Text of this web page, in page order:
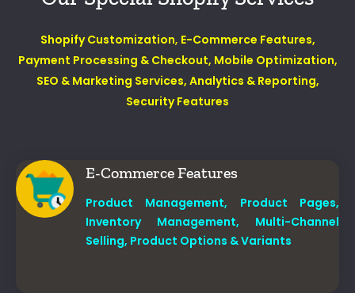
Shopify Customization, E-Commerce Features,
Payment Processing & Checkout, Mobile Optimization,
SEO & Marketing Services, Analytics & Reporting,
Security Features
E-Commerce Features
Product Management, Product Pages,
Inventory Management, Multi-Channel
Selling, Product Options & Variants